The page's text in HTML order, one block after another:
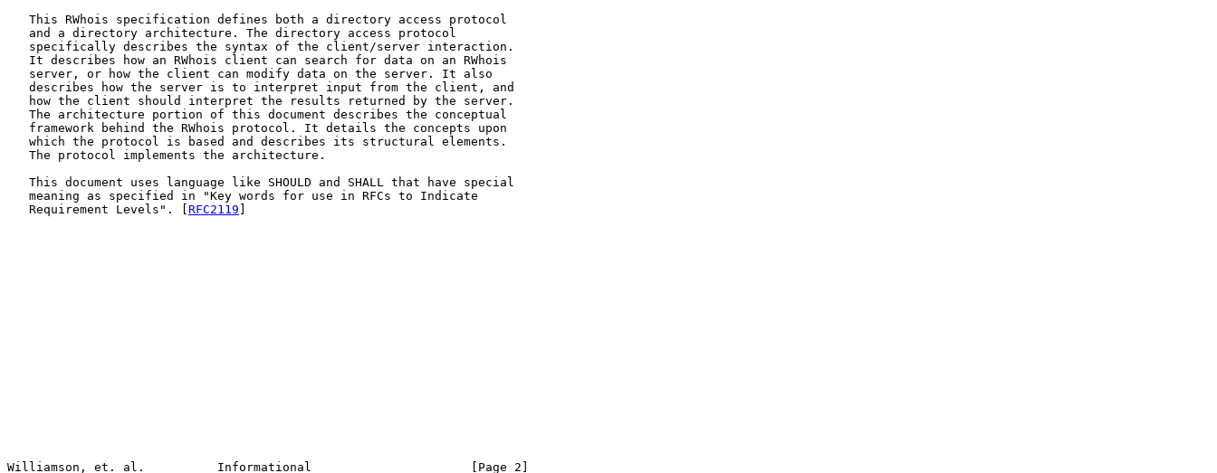
   This RWhois specification defines both a directory access protocol
   and a directory architecture. The directory access protocol
   specifically describes the syntax of the client/server interaction.
   It describes how an RWhois client can search for data on an RWhois
   server, or how the client can modify data on the server. It also
   describes how the server is to interpret input from the client, and
   how the client should interpret the results returned by the server.
   The architecture portion of this document describes the conceptual
   framework behind the RWhois protocol. It details the concepts upon
   which the protocol is based and describes its structural elements.
   The protocol implements the architecture.
   This document uses language like SHOULD and SHALL that have special
   meaning as specified in "Key words for use in RFCs to Indicate
   Requirement Levels". [
RFC2119 ]
Williamson, et. al.          Informational                      [Page 2]